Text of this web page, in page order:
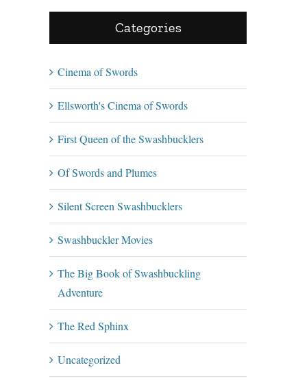
Categories
Cinema of Swords
Ellsworth's Cinema of Swords
First Queen of the Swashbucklers
Of Swords and Plumes
Silent Screen Swashbucklers
Swashbuckler Movies
The Big Book of Swashbuckling
Adventure
The Red Sphinx
Uncategorized